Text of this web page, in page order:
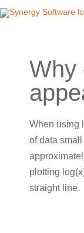
to
Why
When using
of data
plotting
straight line.